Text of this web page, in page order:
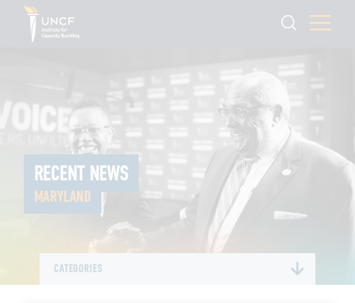
RECENT NEWS
MARYLAND
CATEGORIES